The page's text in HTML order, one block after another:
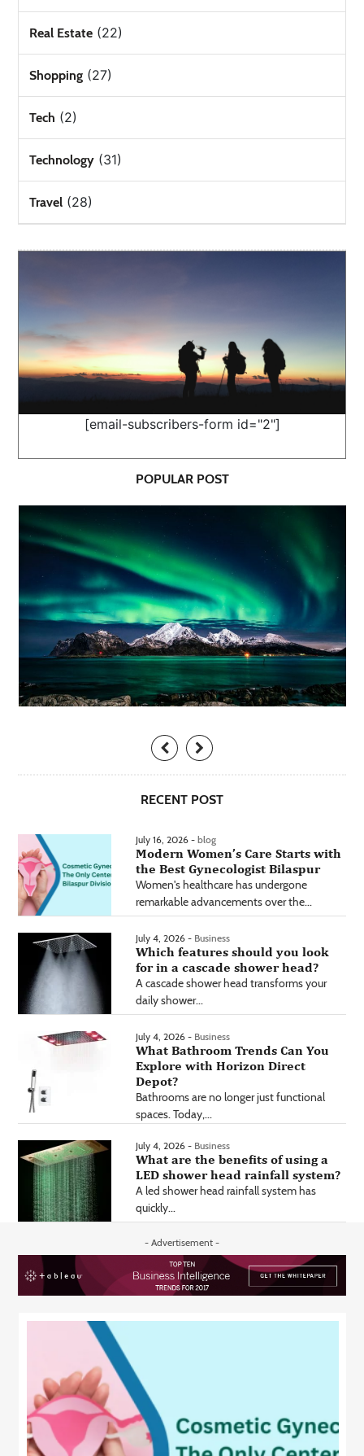
Real Estate (22)
Shopping (27)
Tech (2)
Technology (31)
Travel (28)
[email-subscribers-form id="2"]
POPULAR POST
RECENT POST
July 16, 2026 - blog
Modern Women’s Care Starts with
the Best Gynecologist Bilaspur
Women's healthcare has undergone
remarkable advancements over the...
July 4, 2026 - Business
Which features should you look
for in a cascade shower head?
A cascade shower head transforms your
daily shower...
July 4, 2026 - Business
What Bathroom Trends Can You
Explore with Horizon Direct
Depot?
Bathrooms are no longer just functional
spaces. Today,...
July 4, 2026 - Business
What are the benefits of using a
LED shower head rainfall system?
A led shower head rainfall system has
quickly...
- Advertisement -